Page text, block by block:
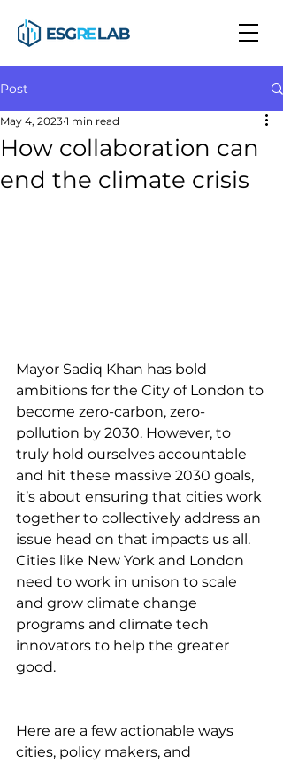
Post
How collaboration can
end the climate crisis
May 4, 2023 1 min read
Mayor Sadiq Khan has bold
ambitions for the City of London to
become zero-carbon, zero-
pollution by 2030. However, to
truly hold ourselves accountable
and hit these massive 2030 goals,
it’s about ensuring that cities work
together to collectively address an
issue head on that impacts us all.
Cities like New York and London
need to work in unison to scale
and grow climate change
programs and climate tech
innovators to help the greater
good.
Here are a few actionable ways
cities, policy makers, and